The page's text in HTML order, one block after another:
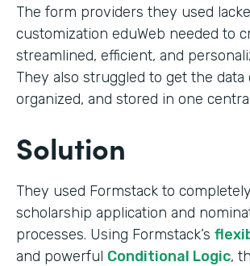
The form providers they used
customization eduWeb needed to
streamlined, efficient, and
They also struggled to get the data
organized, and stored in one
Solution
They used Formstack to
scholarship application and
processes. Using Formstack’s
and powerful Conditional Logic,